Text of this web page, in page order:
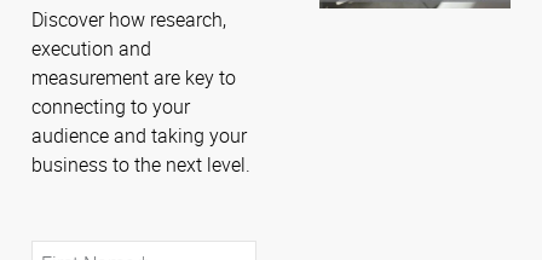
Discover how research,
execution and
measurement are key to
connecting to your
audience and taking your
business to the next level.